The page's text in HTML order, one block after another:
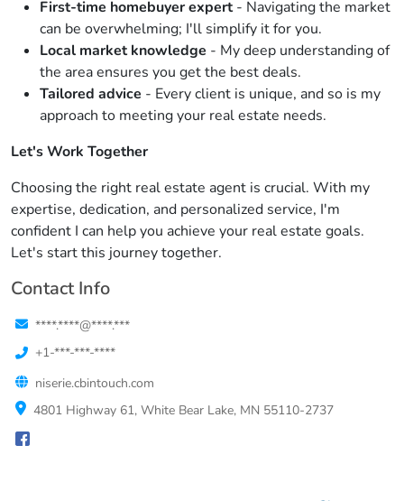
First-time homebuyer expert- Navigating the market
can be overwhelming; I'll simplify it for you.
Local market knowledge - My deep understanding of
the area ensures you get the best deals.
Tailored advice - Every client is unique, and so is my
approach to meeting your real estate needs.
Let's Work Together
Choosing the right real estate agent is crucial. With my
expertise, dedication, and personalized service, I'm
confident I can help you achieve your real estate goals.
Let's start this journey together.
Contact Info
****.****@****.***
+1-***-***-****
niserie.cbintouch.com
4801 Highway 61, White Bear Lake, MN 55110-2737